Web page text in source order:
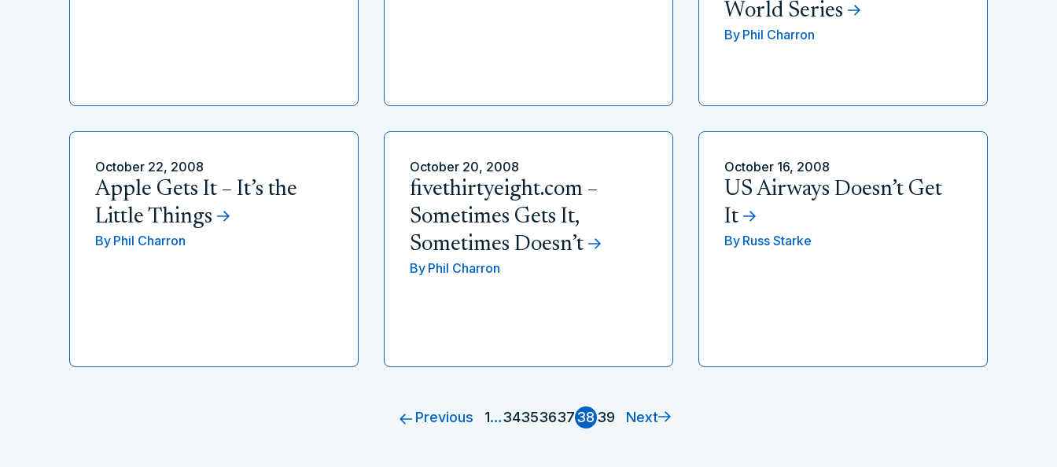
World Series
By Phil Charron
October 22, 2008
Apple Gets It – It’s the
Little Things
By Phil Charron
October 20, 2008
fivethirtyeight.com –
Sometimes Gets It,
Sometimes Doesn’t
By Phil Charron
October 16, 2008
US Airways Doesn’t Get
It
By Russ Starke
Previous 1…343536373839 Next